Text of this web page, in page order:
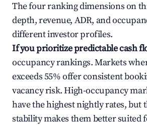
The four ranking dimensions on
depth, revenue, ADR, and
different investor profiles.
If you prioritize predictable cash
occupancy rankings. Markets
exceeds 55% offer consistent
vacancy risk. High-occupancy
have the highest nightly rates, but
stability makes them better suited